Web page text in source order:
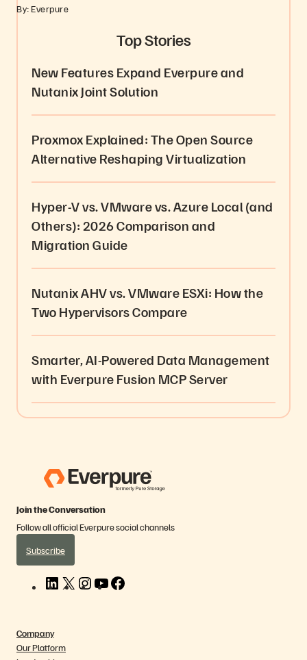
By: Everpure
Top Stories
New Features Expand Everpure and
Nutanix Joint Solution
Proxmox Explained: The Open Source
Alternative Reshaping Virtualization
Hyper-V vs. VMware vs. Azure Local (and
Others): 2026 Comparison and
Migration Guide
Nutanix AHV vs. VMware ESXi: How the
Two Hypervisors Compare
Smarter, AI-Powered Data Management
with Everpure Fusion MCP Server
Join the Conversation
Follow all official Everpure social channels
Subscribe
L
X
Y
Company
Our Platform